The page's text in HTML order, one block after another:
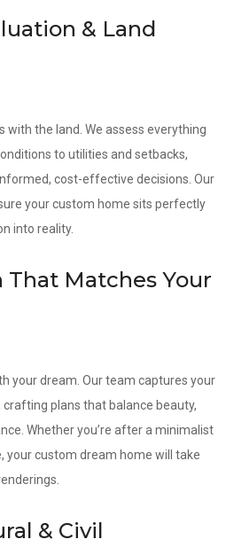
& Land
with the land. We assess everything
to utilities and setbacks,
cost-effective decisions. Our
your custom home sits perfectly
into reality.
That Matches Your
your dream. Our team captures your
crafting plans that balance beauty,
Whether you’re after a minimalist
your custom dream home will take
& Civil